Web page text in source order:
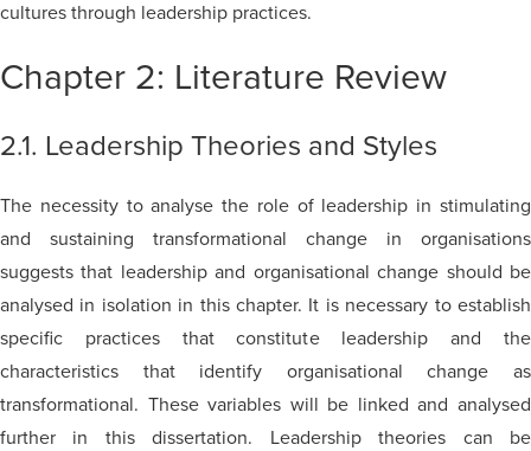
cultures through leadership practices.
Chapter 2: Literature Review
2.1. Leadership Theories and Styles
The necessity to analyse the role of leadership in stimulating
and sustaining transformational change in organisations
suggests that leadership and organisational change should be
analysed in isolation in this chapter. It is necessary to establish
specific practices that constitute leadership and the
characteristics that identify organisational change as
transformational. These variables will be linked and analysed
further in this dissertation. Leadership theories can be